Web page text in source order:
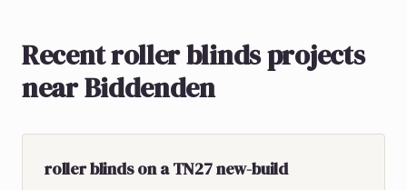
Recent roller blinds projects
near Biddenden
roller blinds on a TN27 new-build